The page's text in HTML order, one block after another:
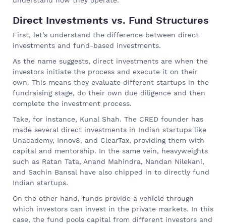
Direct Investments vs. Fund Structures
First, let’s understand the difference between direct
investments and fund-based investments.
As the name suggests, direct investments are when the
investors initiate the process and execute it on their
own. This means they evaluate different startups in the
fundraising stage, do their own due diligence and then
complete the investment process.
Take, for instance, Kunal Shah. The CRED founder has
made several direct investments in Indian startups like
Unacademy, Innov8, and ClearTax, providing them with
capital and mentorship. In the same vein, heavyweights
such as Ratan Tata, Anand Mahindra, Nandan Nilekani,
and Sachin Bansal have also chipped in to directly fund
Indian startups.
On the other hand, funds provide a vehicle through
which investors can invest in the private markets. In this
case, the fund pools capital from different investors and